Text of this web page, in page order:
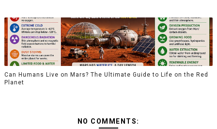
Can Humans Live on Mars? The Ultimate Guide to Life on the Red
Planet
NO COMMENTS: